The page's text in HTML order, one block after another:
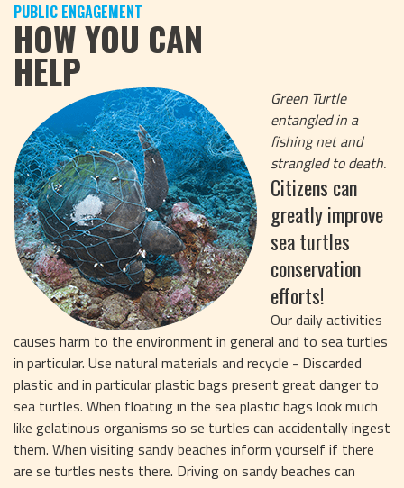
PUBLIC ENGAGEMENT
HOW YOU CAN
HELP
Green Turtle
entangled in a
fishing net and
strangled to death.
Citizens can
greatly improve
sea turtles
conservation
efforts!
Our daily activities
causes harm to the environment in general and to sea turtles
in particular. Use natural materials and recycle - Discarded
plastic and in particular plastic bags present great danger to
sea turtles. When floating in the sea plastic bags look much
like gelatinous organisms so se turtles can accidentally ingest
them. When visiting sandy beaches inform yourself if there
are se turtles nests there. Driving on sandy beaches can